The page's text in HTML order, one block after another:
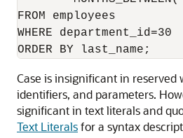
FROM employees
WHERE department_id=30
Case is insignificant in reserved
identifiers, and parameters.
significant in text literals and
Text Literalsfor a syntax